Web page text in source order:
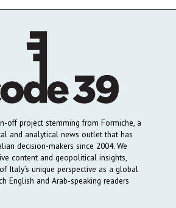
off project stemming from Formiche, a
and analytical news outlet that has
decision-makers since 2004. We
content and geopolitical insights,
Italy’s unique perspective as a global
English and Arab-speaking readers